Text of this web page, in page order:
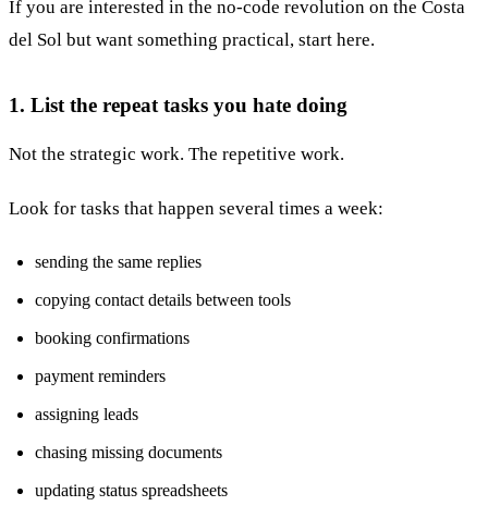
If you are interested in the no-code revolution on the Costa
del Sol but want something practical, start here.
1. List the repeat tasks you hate doing
Not the strategic work. The repetitive work.
Look for tasks that happen several times a week:
sending the same replies
copying contact details between tools
booking confirmations
payment reminders
assigning leads
chasing missing documents
updating status spreadsheets